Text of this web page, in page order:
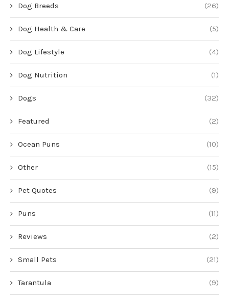
Dog Breeds (26)
Dog Health & Care (5)
Dog Lifestyle (4)
Dog Nutrition (1)
Dogs (32)
Featured (2)
Ocean Puns (10)
Other (15)
Pet Quotes (9)
Puns (11)
Reviews (2)
Small Pets (21)
Tarantula (9)